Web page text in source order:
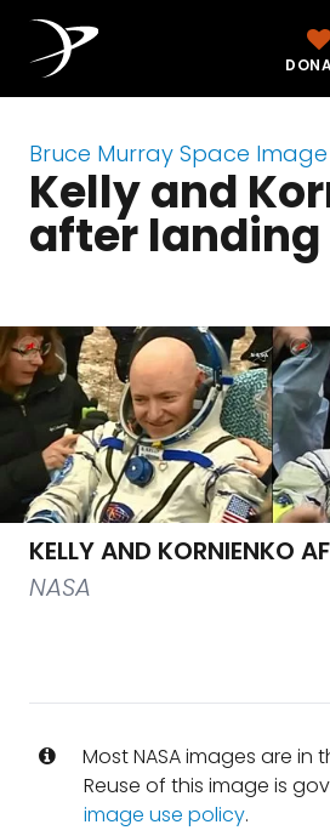
Bruce Murray Space
Kelly and
after landing
KELLY AND KORNIENKO
NASA
Most NASA images are in
Reuse of this image is
image use policy.